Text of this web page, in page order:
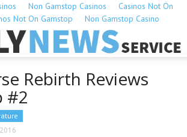
Non Gamstop Casinos
Casinos Not On
Not On Gamstop Non Gamstop Casino
Rebirth Reviews
#2